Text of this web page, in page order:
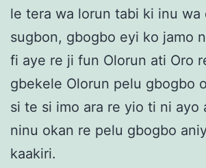
le tera wa lorun tabi ki inu wa
sugbon, gbogbo eyi ko jamo
fi aye re ji fun Olorun ati Oro
gbekele Olorun pelu gbogbo
si te si imo ara re yio ti ni ayo
ninu okan re pelu gbogbo
kaakiri.